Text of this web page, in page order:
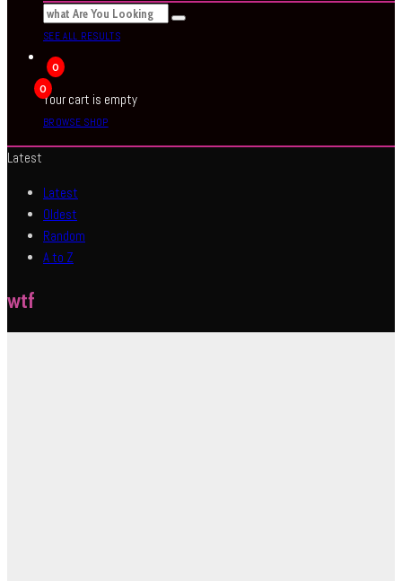
SEE ALL RESULTS
0
0
Your cart is empty
BROWSE SHOP
Latest
Latest
Oldest
Random
A to Z
wtf